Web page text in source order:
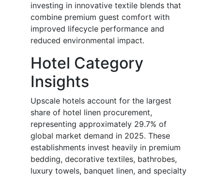
investing in innovative textile blends that
combine premium guest comfort with
improved lifecycle performance and
reduced environmental impact.
Hotel Category
Insights
Upscale hotels account for the largest
share of hotel linen procurement,
representing approximately 29.7% of
global market demand in 2025. These
establishments invest heavily in premium
bedding, decorative textiles, bathrobes,
luxury towels, banquet linen, and specialty